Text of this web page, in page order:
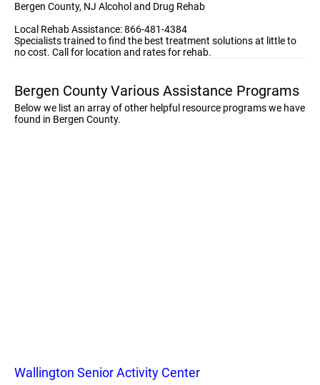
Bergen County, NJ Alcohol and Drug Rehab
Local Rehab Assistance: 866-481-4384
Specialists trained to find the best treatment solutions at little to
no cost. Call for location and rates for rehab.
Bergen County Various Assistance Programs
Below we list an array of other helpful resource programs we have
found in Bergen County.
Wallington Senior Activity Center